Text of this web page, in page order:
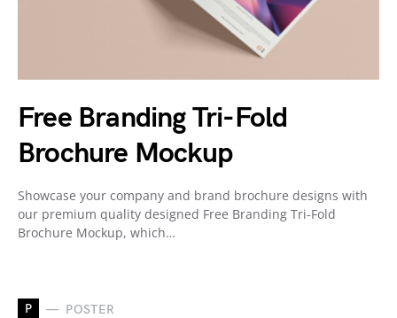
Free Branding Tri-Fold
Brochure Mockup
Showcase your company and brand brochure designs with
our premium quality designed Free Branding Tri-Fold
Brochure Mockup, which…
P POSTER